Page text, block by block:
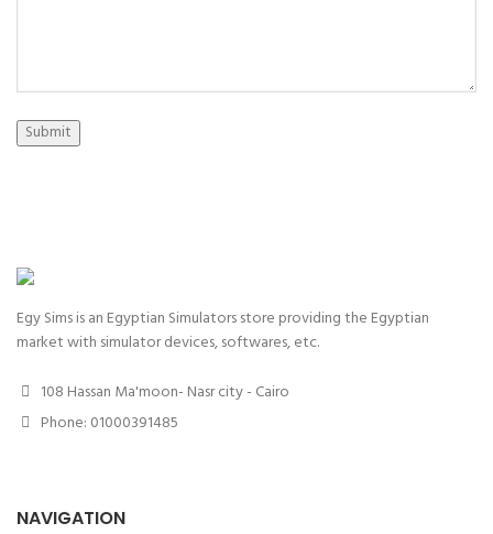
Submit
Egy Sims is an Egyptian Simulators store providing the Egyptian
market with simulator devices, softwares, etc.
108 Hassan Ma'moon- Nasr city - Cairo
Phone: 01000391485
NAVIGATION